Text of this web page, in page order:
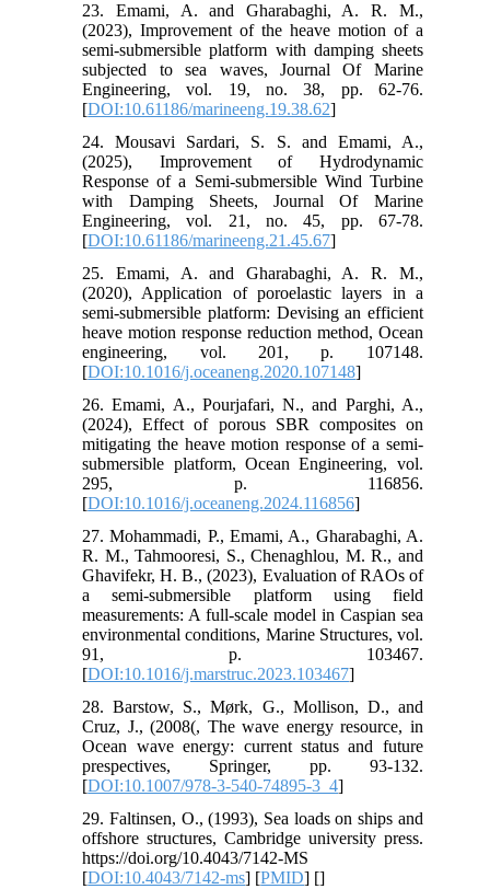
23. Emami, A. and Gharabaghi, A. R. M.,
(2023), Improvement of the heave motion of a
semi-submersible platform with damping sheets
subjected to sea waves, Journal Of Marine
Engineering, vol. 19, no. 38, pp. 62-76.
[DOI:10.61186/marineeng.19.38.62]
24. Mousavi Sardari, S. S. and Emami, A.,
(2025), Improvement of Hydrodynamic
Response of a Semi-submersible Wind Turbine
with Damping Sheets, Journal Of Marine
Engineering, vol. 21, no. 45, pp. 67-78.
[DOI:10.61186/marineeng.21.45.67]
25. Emami, A. and Gharabaghi, A. R. M.,
(2020), Application of poroelastic layers in a
semi-submersible platform: Devising an efficient
heave motion response reduction method, Ocean
engineering, vol. 201, p. 107148.
[DOI:10.1016/j.oceaneng.2020.107148]
26. Emami, A., Pourjafari, N., and Parghi, A.,
(2024), Effect of porous SBR composites on
mitigating the heave motion response of a semi-
submersible platform, Ocean Engineering, vol.
295, p. 116856.
[DOI:10.1016/j.oceaneng.2024.116856]
27. Mohammadi, P., Emami, A., Gharabaghi, A.
R. M., Tahmooresi, S., Chenaghlou, M. R., and
Ghavifekr, H. B., (2023), Evaluation of RAOs of
a semi-submersible platform using field
measurements: A full-scale model in Caspian sea
environmental conditions, Marine Structures, vol.
91, p. 103467.
[DOI:10.1016/j.marstruc.2023.103467]
28. Barstow, S., Mørk, G., Mollison, D., and
Cruz, J., (2008(, The wave energy resource, in
Ocean wave energy: current status and future
prespectives, Springer, pp. 93-132.
[DOI:10.1007/978-3-540-74895-3_4]
29. Faltinsen, O., (1993), Sea loads on ships and
offshore structures, Cambridge university press.
https://doi.org/10.4043/7142-MS
[DOI:10.4043/7142-ms] [PMID] []